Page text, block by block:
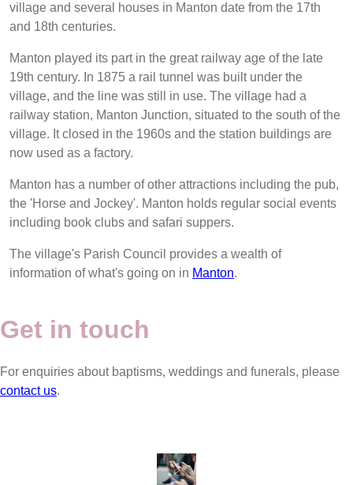
village and several houses in Manton date from the 17th
and 18th centuries.
Manton played its part in the great railway age of the late
19th century. In 1875 a rail tunnel was built under the
village, and the line was still in use. The village had a
railway station, Manton Junction, situated to the south of the
village. It closed in the 1960s and the station buildings are
now used as a factory.
Manton has a number of other attractions including the pub,
the 'Horse and Jockey'. Manton holds regular social events
including book clubs and safari suppers.
The village's Parish Council provides a wealth of
information of what's going on in Manton.
Get in touch
For enquiries about baptisms, weddings and funerals, please
contact us.